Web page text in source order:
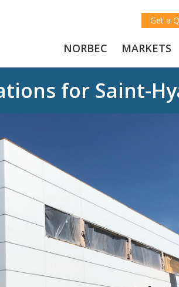
Get a
NORBEC MARKETS
for Saint-